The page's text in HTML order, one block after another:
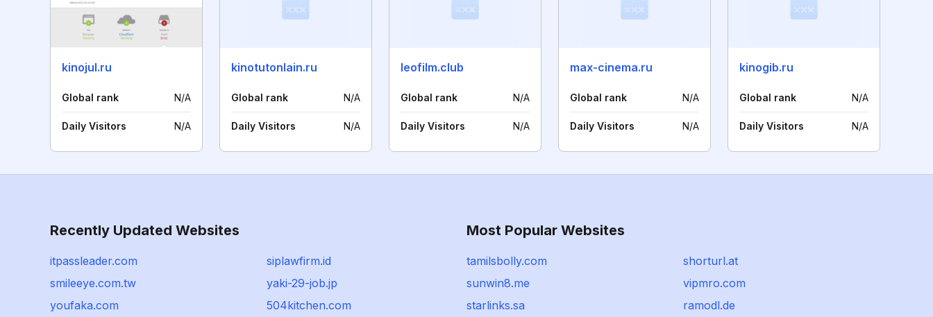
kinojul.ru
Global rank N/A
Daily Visitors N/A
kinotutonlain.ru
Global rank N/A
Daily Visitors N/A
leofilm.club
Global rank N/A
Daily Visitors N/A
max-cinema.ru
Global rank N/A
Daily Visitors N/A
kinogib.ru
Global rank N/A
Daily Visitors N/A
Recently Updated Websites
itpassleader.com
siplawfirm.id
smileeye.com.tw
yaki-29-job.jp
youfaka.com
504kitchen.com
Most Popular Websites
tamilsbolly.com
shorturl.at
sunwin8.me
vipmro.com
starlinks.sa
ramodl.de